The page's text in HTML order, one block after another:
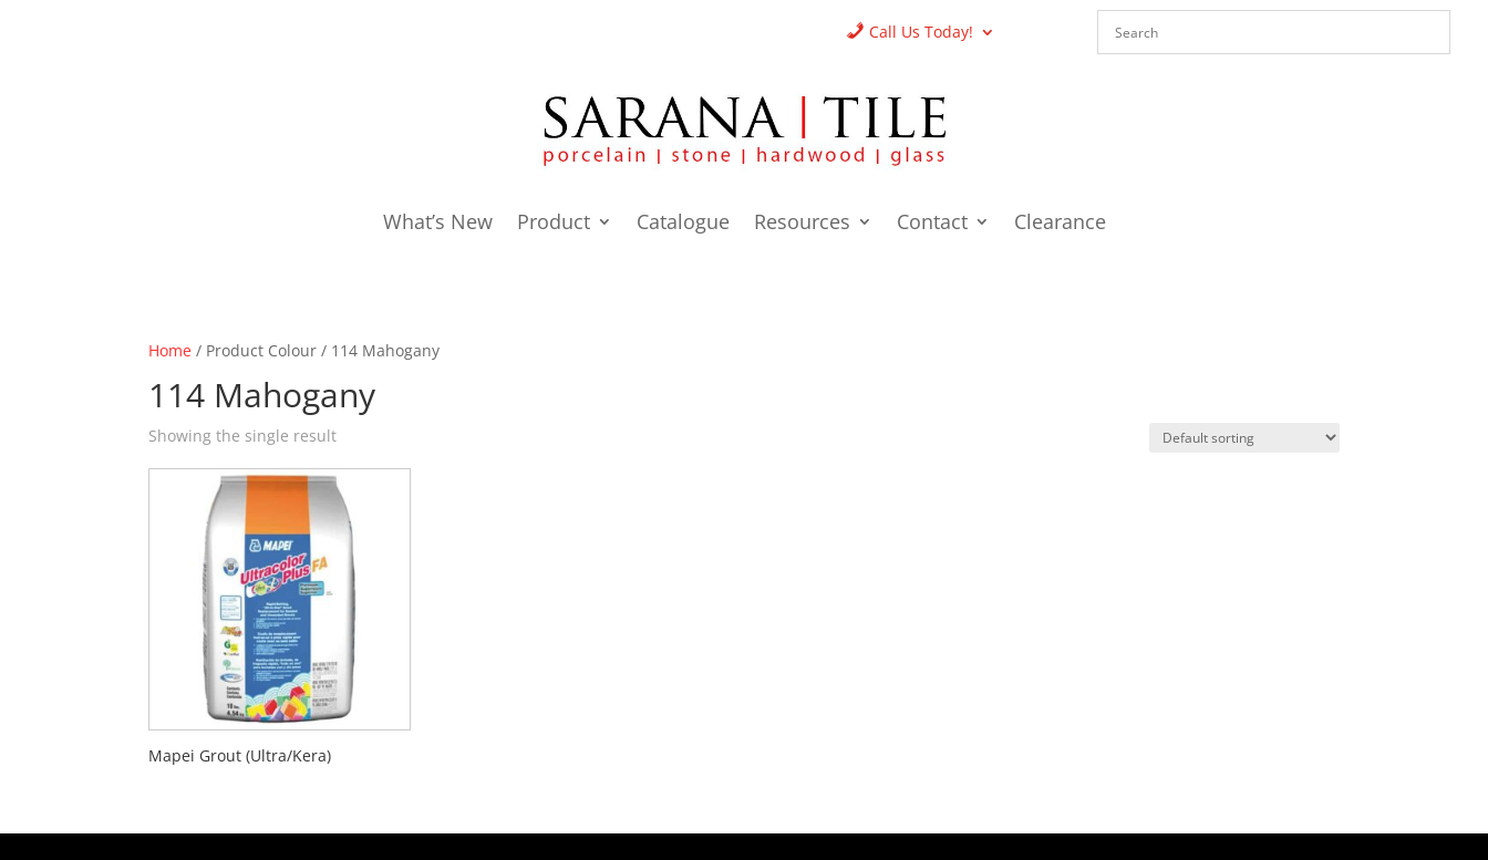
Call Us Today!
What’s New Product Catalogue Resources Contact Clearance
Home / Product Colour / 114 Mahogany
114 Mahogany
Showing the single result
Mapei Grout (Ultra/Kera)